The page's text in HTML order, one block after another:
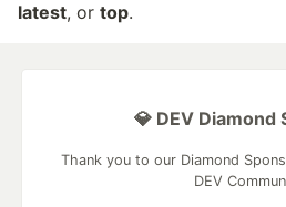
latest, or top.
💎 DEV Diamond
Thank you to our Diamond
DEV